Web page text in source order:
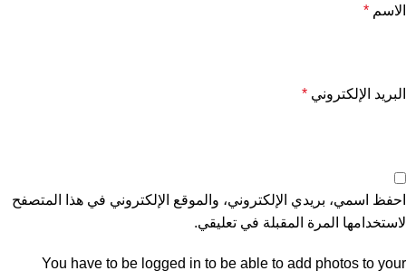
الاسم *
البريد الإلكتروني *
احفظ اسمي، بريدي الإلكتروني، والموقع الإلكتروني في هذا المتصفح
لاستخدامها المرة المقبلة في تعليقي.
You have to be logged in to be able to add photos to your